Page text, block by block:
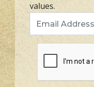
values.